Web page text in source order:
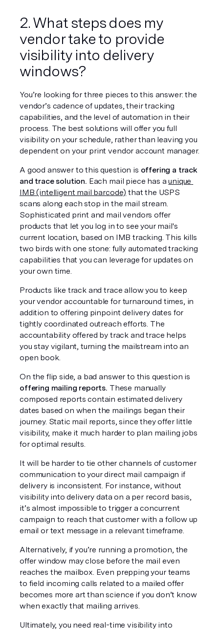
2. What steps does my
vendor take to provide
visibility into delivery
windows?
You’re looking for three pieces to this answer: the
vendor’s cadence of updates, their tracking
capabilities, and the level of automation in their
process. The best solutions will offer you full
visibility on your schedule, rather than leaving you
dependent on your print vendor account manager.
A good answer to this question is offering a track
and trace solution. Each mail piece has a unique
IMB (intelligent mail barcode) that the USPS
scans along each stop in the mail stream.
Sophisticated print and mail vendors offer
products that let you log in to see your mail's
current location, based on IMB tracking. This kills
two birds with one stone: fully automated tracking
capabilities that you can leverage for updates on
your own time.
Products like track and trace allow you to keep
your vendor accountable for turnaround times, in
addition to offering pinpoint delivery dates for
tightly coordinated outreach efforts. The
accountability offered by track and trace helps
you stay vigilant, turning the mailstream into an
open book.
offering mailing reports. These manually
composed reports contain estimated delivery
dates based on when the mailings began their
journey. Static mail reports, since they offer little
visibility, make it much harder to plan mailing jobs
for optimal results.
It will be harder to tie other channels of customer
communication to your direct mail campaign if
delivery is inconsistent. For instance, without
visibility into delivery data on a per record basis,
it’s almost impossible to trigger a concurrent
campaign to reach that customer with a follow up
email or text message in a relevant timeframe.
Alternatively, if you’re running a promotion, the
offer window may close before the mail even
reaches the mailbox. Even prepping your teams
to field incoming calls related to a mailed offer
becomes more art than science if you don’t know
when exactly that mailing arrives.
Ultimately, you need real-time visibility into